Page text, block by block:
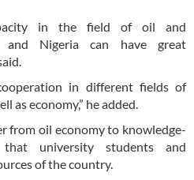
in the field of oil and
and Nigeria can have great
in different fields of
as economy,” he added.
from oil economy to knowledge-
university students and
of the country.